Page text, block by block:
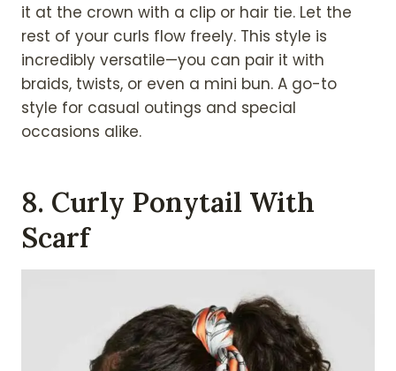
it at the crown with a clip or hair tie. Let the
rest of your curls flow freely. This style is
incredibly versatile—you can pair it with
braids, twists, or even a mini bun. A go-to
style for casual outings and special
occasions alike.
8. Curly Ponytail With
Scarf